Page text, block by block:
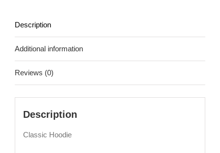
quantity
Description
Additional information
Reviews (0)
Description
Classic Hoodie